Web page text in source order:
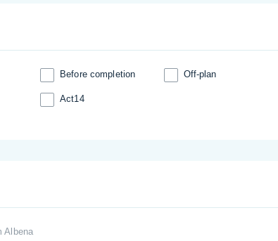
Before completion Off-plan
Act14
Albena